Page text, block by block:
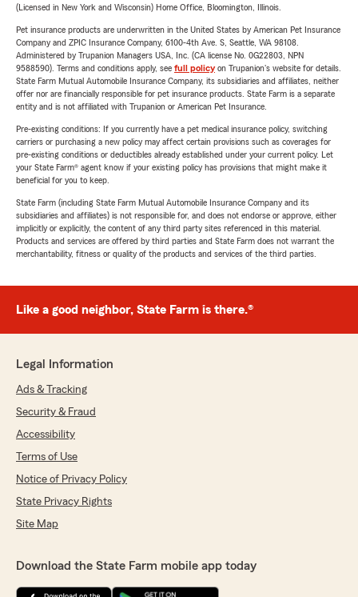
(Licensed in New York and Wisconsin) Home Office, Bloomington, Illinois.
Pet insurance products are underwritten in the United States by American Pet Insurance
Company and ZPIC Insurance Company, 6100-4th Ave. S, Seattle, WA 98108.
Administered by Trupanion Managers USA, Inc. (CA license No. 0G22803, NPN
9588590). Terms and conditions apply, see full policyon Trupanion's website for details.
State Farm Mutual Automobile Insurance Company, its subsidiaries and affiliates, neither
offer nor are financially responsible for pet insurance products. State Farm is a separate
entity and is not affiliated with Trupanion or American Pet Insurance.
Pre-existing conditions: If you currently have a pet medical insurance policy, switching
carriers or purchasing a new policy may affect certain provisions such as coverages for
pre-existing conditions or deductibles already established under your current policy. Let
your State Farm® agent know if your existing policy has provisions that might make it
beneficial for you to keep.
State Farm (including State Farm Mutual Automobile Insurance Company and its
subsidiaries and affiliates) is not responsible for, and does not endorse or approve, either
implicitly or explicitly, the content of any third party sites referenced in this material.
Products and services are offered by third parties and State Farm does not warrant the
merchantability, fitness or quality of the products and services of the third parties.
Like a good neighbor, State Farm is there.®
Legal Information
Ads & Tracking
Security & Fraud
Accessibility
Terms of Use
Notice of Privacy Policy
State Privacy Rights
Site Map
Download the State Farm mobile app today